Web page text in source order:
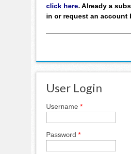
click here. Already a
in or request an account
User Login
Username *
Password *